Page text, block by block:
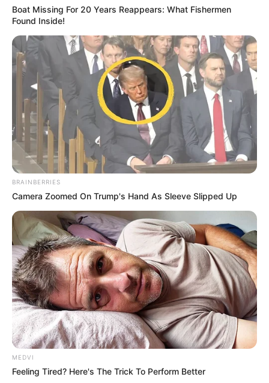
Boat Missing For 20 Years Reappears: What Fishermen
Found Inside!
BRAINBERRIES
Camera Zoomed On Trump's Hand As Sleeve Slipped Up
MEDVI
Feeling Tired? Here's The Trick To Perform Better